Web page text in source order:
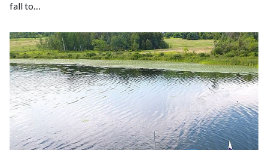
fall to…